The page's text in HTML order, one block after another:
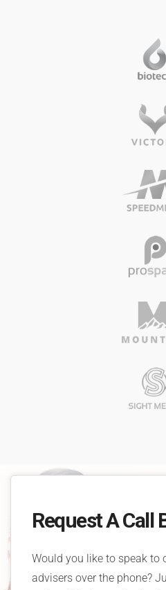
Request A Call
Would you like to speak to
advisers over the phone?